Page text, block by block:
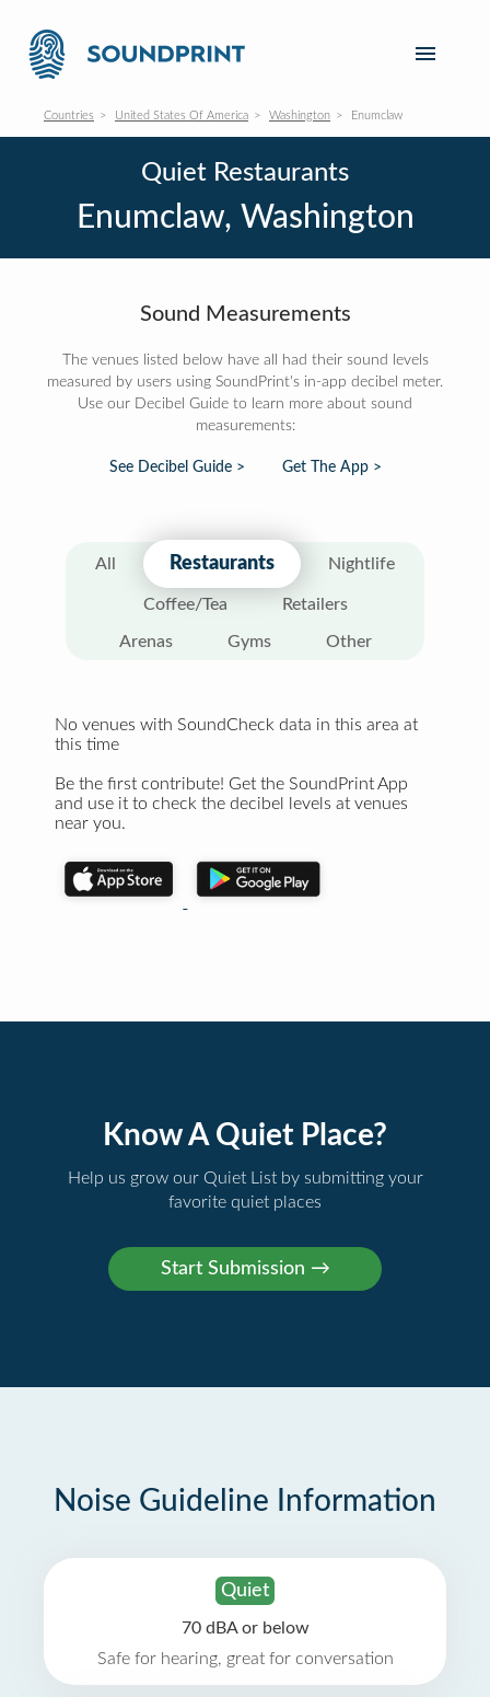
Countries United States Of America Washington Enumclaw
Quiet Restaurants
Enumclaw, Washington
Sound Measurements
The venues listed below have all had their sound levels
measured by users using SoundPrint's in-app decibel meter.
Use our Decibel Guide to learn more about sound
measurements:
See Decibel Guide > Get The App >
All Restaurants Nightlife
Coffee/Tea Retailers
Arenas Gyms Other
No venues with SoundCheck data in this area at
this time
Be the first contribute! Get the SoundPrint App
and use it to check the decibel levels at venues
near you.
Know A Quiet Place?
Help us grow our Quiet List by submitting your
favorite quiet places
Noise Guideline Information
Quiet
70 dBA or below
Safe for hearing, great for conversation